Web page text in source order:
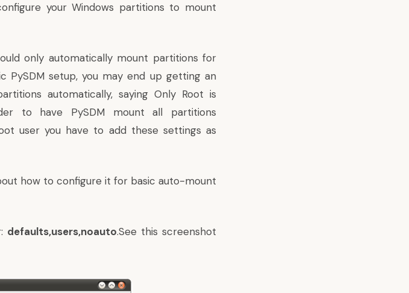
your Windows partitions to mount
only automatically mount partitions for
PySDM setup, you may end up getting an
automatically, saying Only Root is
to have PySDM mount all partitions
user you have to add these settings as
how to configure it for basic auto-mount
defaults,users,noauto.See this screenshot